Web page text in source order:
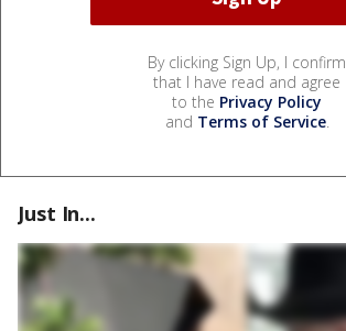
By clicking Sign Up, I confirm
that I have read and agree
to the Privacy Policy
and Terms of Service.
Just In...